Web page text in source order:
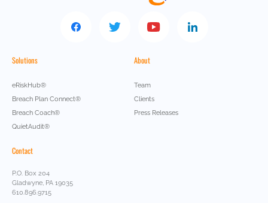
Solutions
eRiskHub®
Breach Plan Connect®
Breach Coach®
QuietAudit®
About
Team
Clients
Press Releases
Contact
P.O. Box 204
Gladwyne, PA 19035
610.896.9715